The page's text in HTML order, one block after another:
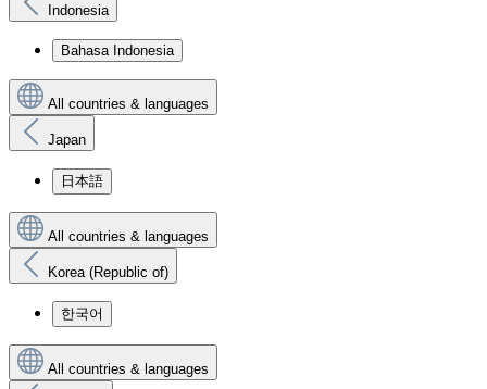
Indonesia
Bahasa Indonesia
All countries & languages
Japan
日本語
All countries & languages
Korea (Republic of)
한국어
All countries & languages